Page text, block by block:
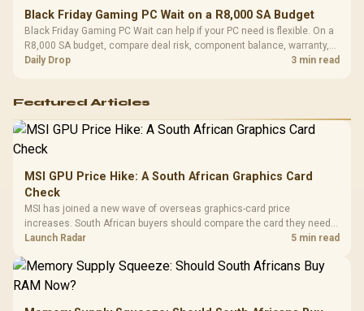
Black Friday Gaming PC Wait on a R8,000 SA Budget
Black Friday Gaming PC Wait can help if your PC need is flexible. On a
R8,000 SA budget, compare deal risk, component balance, warranty,
and timing before waiting.
Daily Drop 3 min read
Featured Articles
MSI GPU Price Hike: A South African Graphics Card
Check
MSI has joined a new wave of overseas graphics-card price
increases. South African buyers should compare the card they need
against live local options rather than panic-buy.
Launch Radar 5 min read